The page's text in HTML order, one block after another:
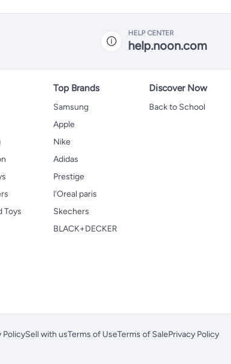
HELP CENTER
help.noon.com
Toys
Top Brands
Samsung
Apple
Nike
Adidas
Prestige
l'Oreal paris
Skechers
BLACK+DECKER
Discover Now
Back to School
PolicySell with usTerms of UseTerms of SalePrivacy Policy